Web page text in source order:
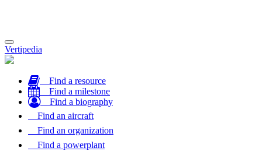
Toggle
navigation
Vertipedia
Find a resource
Find a milestone
Find a biography
Find an aircraft
Find an organization
Find a powerplant